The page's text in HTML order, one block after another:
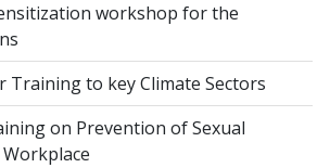
workshop for the
Training to key Climate Sectors
on Prevention of Sexual